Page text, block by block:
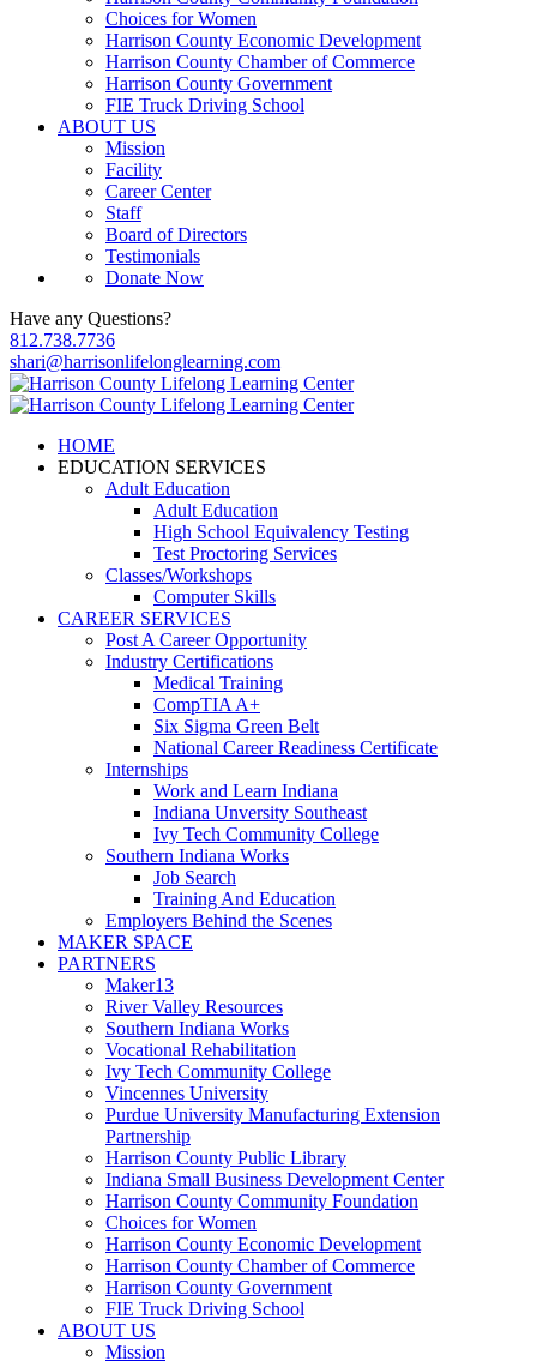
Choices for Women
Harrison County Economic Development
Harrison County Chamber of Commerce
Harrison County Government
FIE Truck Driving School
ABOUT US
Mission
Facility
Career Center
Staff
Board of Directors
Testimonials
Donate Now
Have any Questions?
812.738.7736
shari@harrisonlifelonglearning.com
HOME
EDUCATION SERVICES
Adult Education
Adult Education
High School Equivalency Testing
Test Proctoring Services
Classes/Workshops
Computer Skills
CAREER SERVICES
Post A Career Opportunity
Industry Certifications
Medical Training
CompTIA A+
Six Sigma Green Belt
National Career Readiness Certificate
Internships
Work and Learn Indiana
Indiana Unversity Southeast
Ivy Tech Community College
Southern Indiana Works
Job Search
Training And Education
Employers Behind the Scenes
MAKER SPACE
PARTNERS
Maker13
River Valley Resources
Southern Indiana Works
Vocational Rehabilitation
Ivy Tech Community College
Vincennes University
Purdue University Manufacturing Extension
Partnership
Harrison County Public Library
Indiana Small Business Development Center
Harrison County Community Foundation
Choices for Women
Harrison County Economic Development
Harrison County Chamber of Commerce
Harrison County Government
FIE Truck Driving School
ABOUT US
Mission